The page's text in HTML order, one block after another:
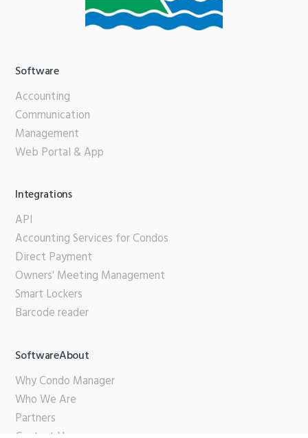
Software
Accounting
Communication
Management
Web Portal & App
Integrations
API
Accounting Services for Condos
Direct Payment
Owners' Meeting Management
Smart Lockers
Barcode reader
SoftwareAbout
Why Condo Manager
Who We Are
Partners